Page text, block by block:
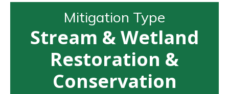
Mitigation Type
Stream & Wetland
Restoration &
Conservation